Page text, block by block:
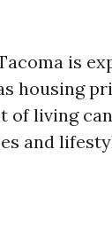
is
housing
of living
and